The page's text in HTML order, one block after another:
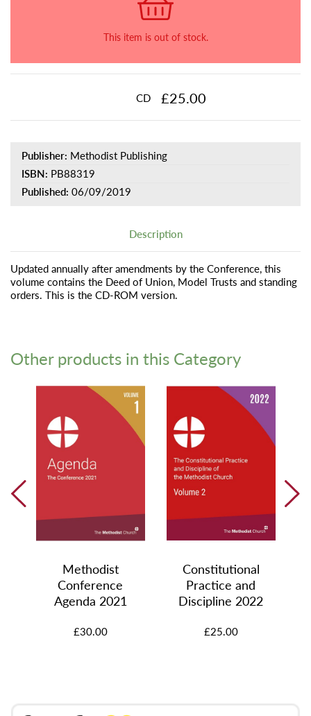
This item is out of stock.
CD £25.00
Publisher: Methodist Publishing
ISBN: PB88319
Published: 06/09/2019
Description
Updated annually after amendments by the Conference, this
volume contains the Deed of Union, Model Trusts and standing
orders. This is the CD-ROM version.
Other products in this Category
Methodist
Conference
Agenda 2021
£30.00
Constitutional
Practice and
Discipline 2022
£25.00